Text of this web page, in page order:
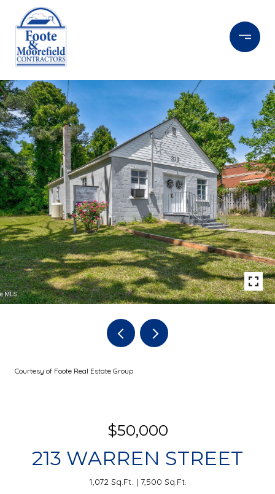
Courtesy of Foote Real Estate Group
$50,000
213 WARREN STREET
1,072 Sq.Ft. 7,500 Sq.Ft.